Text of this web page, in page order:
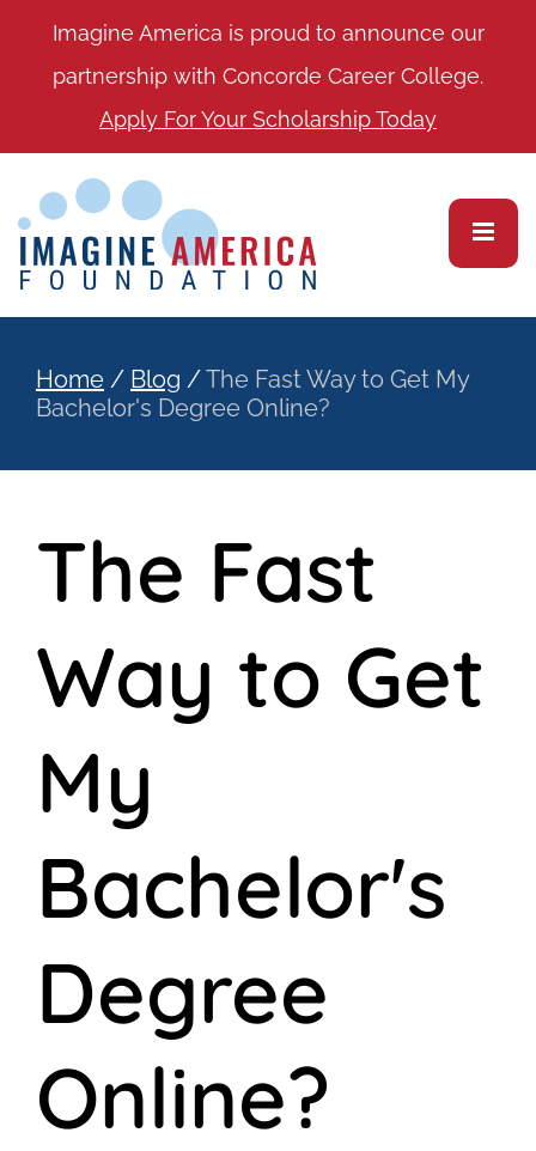
Imagine America is proud to announce our
partnership with Concorde Career College.
Apply For Your Scholarship Today
Home / Blog /The Fast Way to Get My
Bachelor's Degree Online?
The Fast
Way to Get
My
Bachelor's
Degree
Online?